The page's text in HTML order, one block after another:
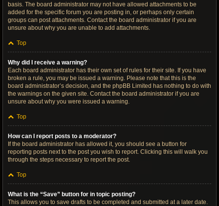
basis. The board administrator may not have allowed attachments to be
added for the specific forum you are posting in, or perhaps only certain
groups can post attachments. Contact the board administrator if you are
unsure about why you are unable to add attachments.
Top
Why did I receive a warning?
Each board administrator has their own set of rules for their site. If you have
broken a rule, you may be issued a warning. Please note that this is the
board administrator’s decision, and the phpBB Limited has nothing to do with
the warnings on the given site. Contact the board administrator if you are
unsure about why you were issued a warning.
Top
How can I report posts to a moderator?
If the board administrator has allowed it, you should see a button for
reporting posts next to the post you wish to report. Clicking this will walk you
through the steps necessary to report the post.
Top
What is the “Save” button for in topic posting?
This allows you to save drafts to be completed and submitted at a later date.